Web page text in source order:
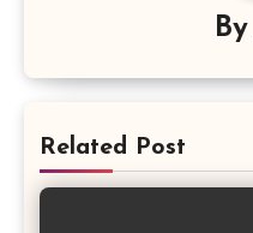
By
Related Post